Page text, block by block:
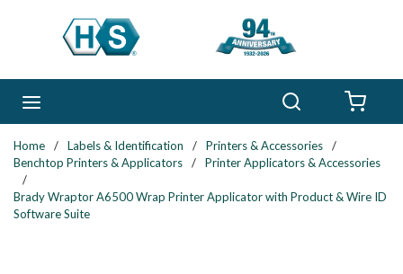
Skip to main content
Home / Labels & Identification / Printers & Accessories
/
Benchtop Printers & Applicators
/
Printer Applicators & Accessories
/
Brady Wraptor A6500 Wrap Printer Applicator with Product & Wire ID
Software Suite